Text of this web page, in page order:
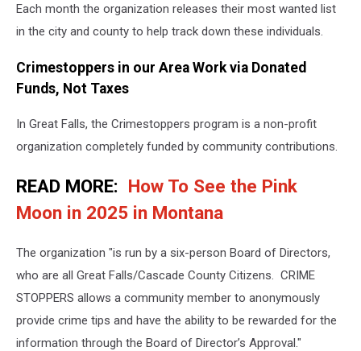
Each month the organization releases their most wanted list
in the city and county to help track down these individuals.
Crimestoppers in our Area Work via Donated
Funds, Not Taxes
In Great Falls, the Crimestoppers program is a non-profit
organization completely funded by community contributions.
READ MORE: How To See the Pink
Moon in 2025 in Montana
The organization "is run by a six-person Board of Directors,
who are all Great Falls/Cascade County Citizens. CRIME
STOPPERS allows a community member to anonymously
provide crime tips and have the ability to be rewarded for the
information through the Board of Director’s Approval."